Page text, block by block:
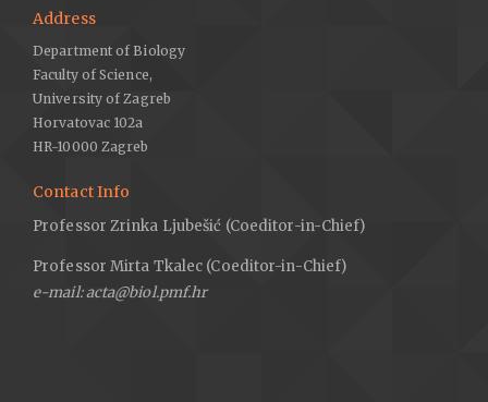
Address
Department of Biology
Faculty of Science,
University of Zagreb
Horvatovac 102a
HR-10000 Zagreb
Contact Info
Professor Zrinka Ljubešić (Coeditor-in-Chief)
Professor Mirta Tkalec (Coeditor-in-Chief)
e-mail: acta@biol.pmf.hr